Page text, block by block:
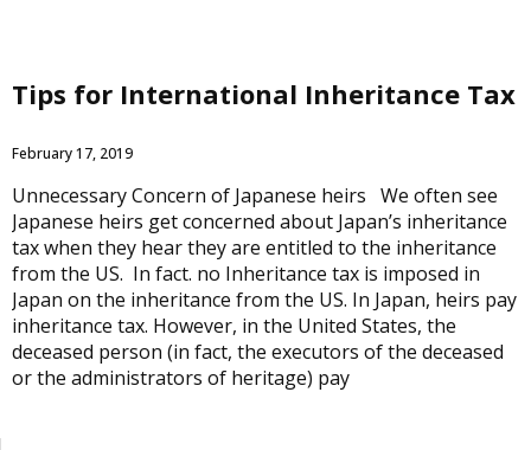
Tips for International Inheritance Tax
February 17, 2019
Unnecessary Concern of Japanese heirs We often see
Japanese heirs get concerned about Japan’s inheritance
tax when they hear they are entitled to the inheritance
from the US. In fact. no Inheritance tax is imposed in
Japan on the inheritance from the US. In Japan, heirs pay
inheritance tax. However, in the United States, the
deceased person (in fact, the executors of the deceased
or the administrators of heritage) pay